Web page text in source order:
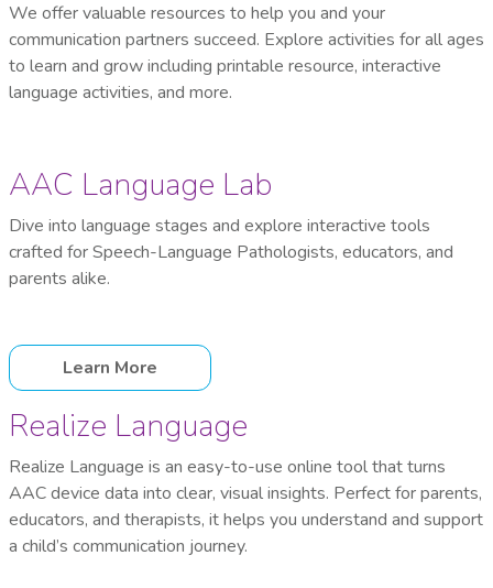
We offer valuable resources to help you and your
communication partners succeed. Explore activities for all ages
to learn and grow including printable resource, interactive
language activities, and more.
AAC Language Lab
Dive into language stages and explore interactive tools
crafted for Speech-Language Pathologists, educators, and
parents alike.
Learn More
Realize Language
Realize Language is an easy-to-use online tool that turns
AAC device data into clear, visual insights. Perfect for parents,
educators, and therapists, it helps you understand and support
a child’s communication journey.